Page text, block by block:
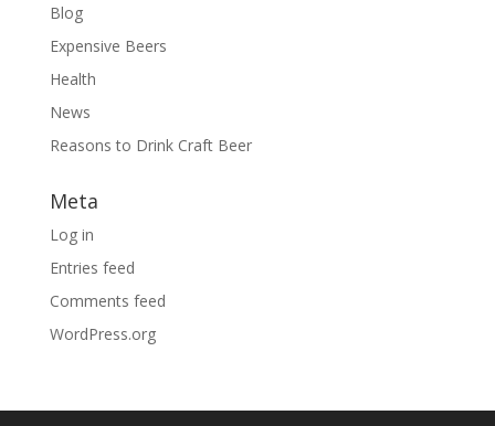
Blog
Expensive Beers
Health
News
Reasons to Drink Craft Beer
Meta
Log in
Entries feed
Comments feed
WordPress.org